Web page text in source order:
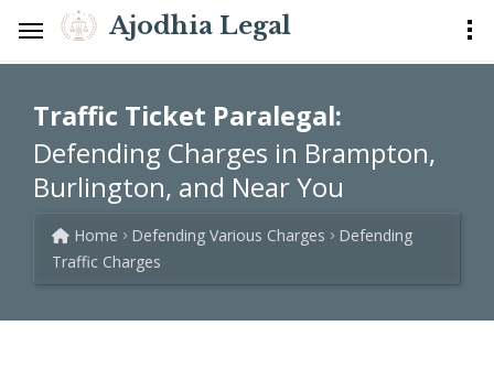
Ajodhia Legal
Traffic Ticket Paralegal:
Defending Charges in Brampton,
Burlington, and Near You
Home Defending Various Charges
Defending
Traffic Charges